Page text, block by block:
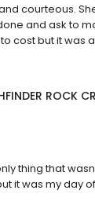
courteous.
and ask to
cost but it was
ROCK
thing that
it was my day